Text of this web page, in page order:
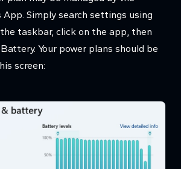
Simply search settings using
taskbar, click on the app, then
Your power plans should be
screen: